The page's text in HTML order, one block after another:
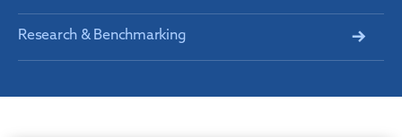
Research & Benchmarking